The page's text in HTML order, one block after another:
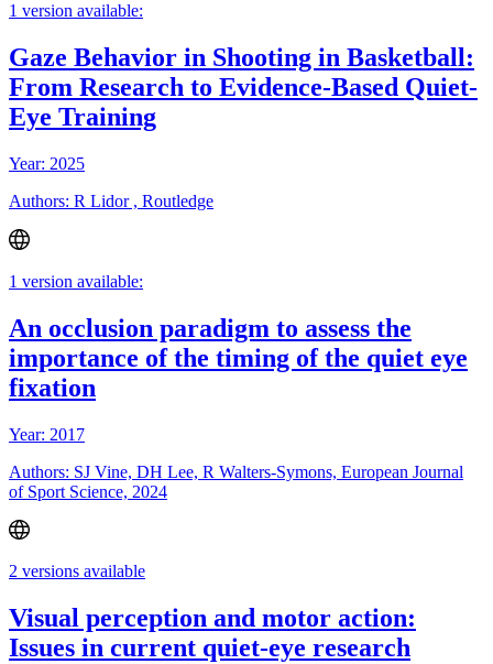
1 version available:
Gaze Behavior in Shooting in Basketball:
From Research to Evidence-Based Quiet-
Eye Training
Year: 2025
Authors: R Lidor , Routledge
1 version available:
An occlusion paradigm to assess the
importance of the timing of the quiet eye
fixation
Year: 2017
Authors: SJ Vine, DH Lee, R Walters-Symons, European Journal
of Sport Science, 2024
2 versions available
Visual perception and motor action:
Issues in current quiet-eye research